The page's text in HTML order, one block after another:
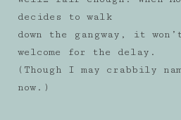
decides to walk
down the gangway, it
welcome for the delay.
(Though I may crabbily
now.)